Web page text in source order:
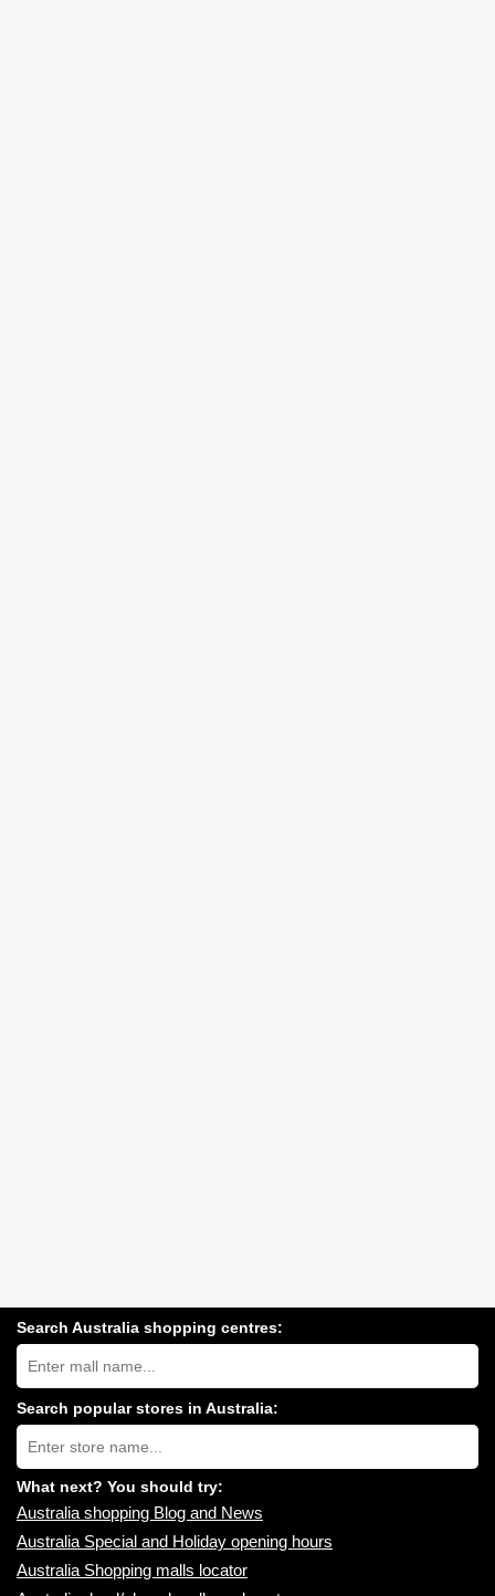
Search Australia shopping centres:
Search
Australia
shopping
centres
near
you:
Search popular stores in Australia:
Type
store
name:
What next? You should try:
Australia shopping Blog and News
Australia Special and Holiday opening hours
Australia Shopping malls locator